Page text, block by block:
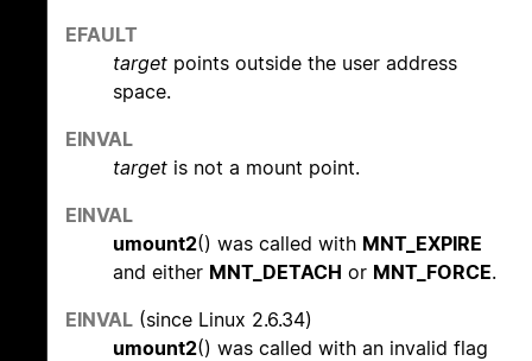
EFAULT
target points outside the user address
space.
EINVAL
target is not a mount point.
EINVAL
umount2() was called with MNT_EXPIRE
and either MNT_DETACH or MNT_FORCE.
EINVAL (since Linux 2.6.34)
umount2() was called with an invalid flag